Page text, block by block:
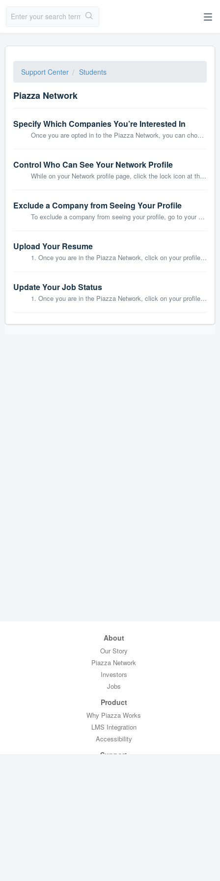
Support Center Students
Piazza Network
Specify Which Companies You’re Interested In
Once you are opted in to the Piazza Network, you can choose which companies you’d like to hear from. First go to your Network dashboard by clicking the home...
Control Who Can See Your Network Profile
While on your Network profile page, click the lock icon at the top right corner. A dropdown will appear in which you can manage whether companies or other s...
Exclude a Company from Seeing Your Profile
To exclude a company from seeing your profile, go to your Network inbox: At the top right of a company message, click Manage who can contact me. Then ...
Upload Your Resume
1. Once you are in the Piazza Network, click on your profile on the left hand side: 2. Click on the Upload Resume in the center of the page: ...
Update Your Job Status
1. Once you are in the Piazza Network, click on your profile on the left hand side: 2. Click on Edit next to Headed to on the left hand side: ...
About
Our Story
Piazza Network
Investors
Jobs
Product
Why Piazza Works
LMS Integration
Accessibility
Support